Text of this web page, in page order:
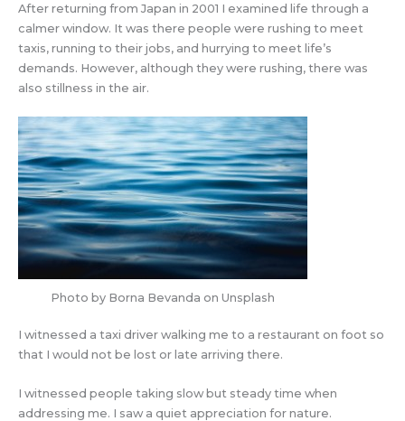
After returning from Japan in 2001 I examined life through a
calmer window. It was there people were rushing to meet
taxis, running to their jobs, and hurrying to meet life’s
demands. However, although they were rushing, there was
also stillness in the air.
Photo by Borna Bevanda on Unsplash
I witnessed a taxi driver walking me to a restaurant on foot so
that I would not be lost or late arriving there.
I witnessed people taking slow but steady time when
addressing me. I saw a quiet appreciation for nature.